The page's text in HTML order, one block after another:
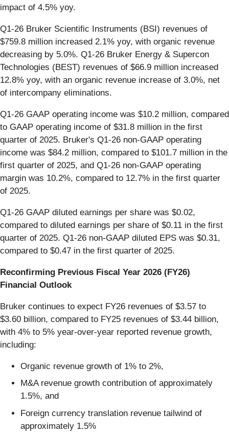
impact of 4.5% yoy.
Q1-26 Bruker Scientific Instruments (BSI) revenues of
$759.8 million increased 2.1% yoy, with organic revenue
decreasing by 5.0%. Q1-26 Bruker Energy & Supercon
Technologies (BEST) revenues of $66.9 million increased
12.8% yoy, with an organic revenue increase of 3.0%, net
of intercompany eliminations.
Q1-26 GAAP operating income was $10.2 million, compared
to GAAP operating income of $31.8 million in the first
quarter of 2025. Bruker's Q1-26 non-GAAP operating
income was $84.2 million, compared to $101.7 million in the
first quarter of 2025, and Q1-26 non-GAAP operating
margin was 10.2%, compared to 12.7% in the first quarter
of 2025.
Q1-26 GAAP diluted earnings per share was $0.02,
compared to diluted earnings per share of $0.11 in the first
quarter of 2025. Q1-26 non-GAAP diluted EPS was $0.31,
compared to $0.47 in the first quarter of 2025.
Reconfirming Previous Fiscal Year 2026 (FY26)
Financial Outlook
Bruker continues to expect FY26 revenues of $3.57 to
$3.60 billion, compared to FY25 revenues of $3.44 billion,
with 4% to 5% year-over-year reported revenue growth,
including:
Organic revenue growth of 1% to 2%,
M&A revenue growth contribution of approximately
1.5%, and
Foreign currency translation revenue tailwind of
approximately 1.5%